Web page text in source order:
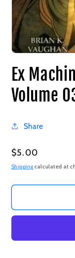
Ex
Volume
Share
Regular
price
$5.00
Shippingcalculated at